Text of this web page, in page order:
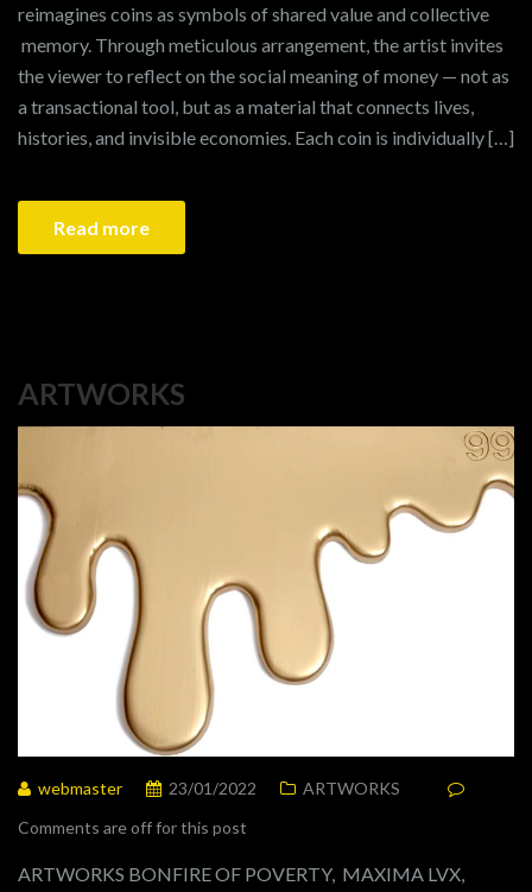
reimagines coins as symbols of shared value and collective
memory. Through meticulous arrangement, the artist invites
the viewer to reflect on the social meaning of money — not as
a transactional tool, but as a material that connects lives,
histories, and invisible economies. Each coin is individually […]
Read more
ARTWORKS
webmaster 23/01/2022
ARTWORKS
Comments are off for this post
ARTWORKS BONFIRE OF POVERTY, MAXIMA LVX,